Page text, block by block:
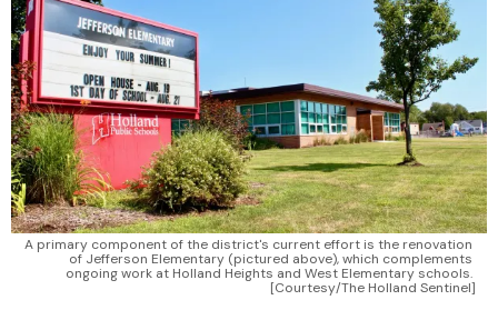
A primary component of the district's current effort is the renovation
of Jefferson Elementary (pictured above), which complements
ongoing work at Holland Heights and West Elementary schools.
[Courtesy/The Holland Sentinel]